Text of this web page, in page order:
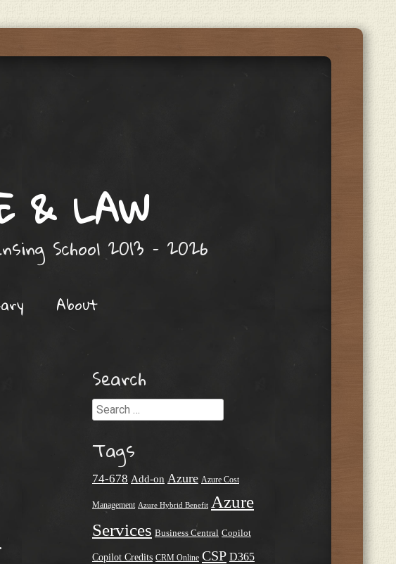
& LAW
School 2013 – 2026
About
Search
Search
Tags
74-678 Add-on Azure Azure Cost
Management Azure Hybrid Benefit Azure
Services Business Central Copilot
Copilot Credits CRM Online CSP D365